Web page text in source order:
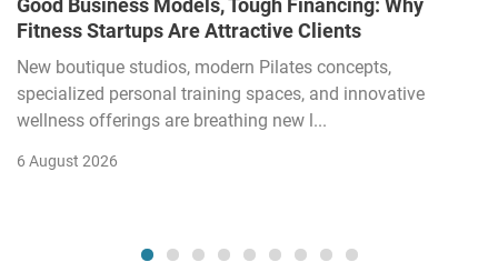
Fitness Startups Are Attractive Clients
New boutique studios, modern Pilates concepts,
specialized personal training spaces, and innovative
wellness offerings are breathing new l...
6 August 2026